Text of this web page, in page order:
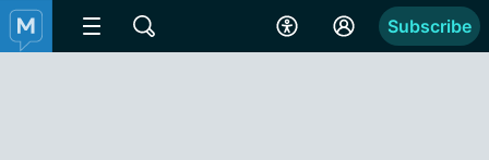
Subscribe